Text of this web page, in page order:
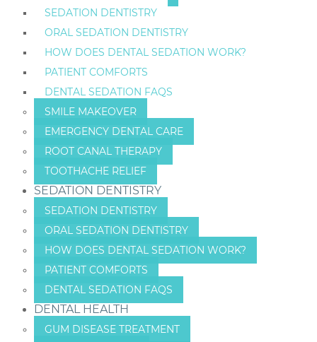
SEDATION DENTISTRY
ORAL SEDATION DENTISTRY
HOW DOES DENTAL SEDATION WORK?
PATIENT COMFORTS
DENTAL SEDATION FAQS
SMILE MAKEOVER
EMERGENCY DENTAL CARE
ROOT CANAL THERAPY
TOOTHACHE RELIEF
SEDATION DENTISTRY
SEDATION DENTISTRY
ORAL SEDATION DENTISTRY
HOW DOES DENTAL SEDATION WORK?
PATIENT COMFORTS
DENTAL SEDATION FAQS
DENTAL HEALTH
GUM DISEASE TREATMENT